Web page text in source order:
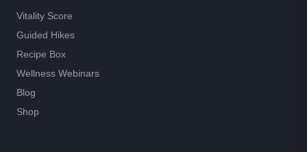
Vitality Score
Guided Hikes
Recipe Box
Wellness Webinars
Blog
Shop